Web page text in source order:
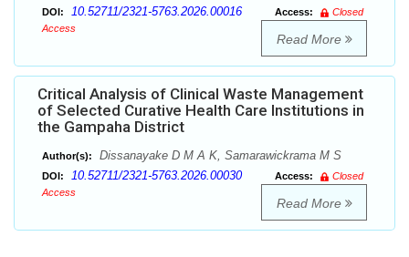
DOI: 10.52711/2321-5763.2026.00016 Access:
Closed
Access
Read More
Critical Analysis of Clinical Waste Management
of Selected Curative Health Care Institutions in
the Gampaha District
Author(s): Dissanayake D M A K, Samarawickrama M S
DOI: 10.52711/2321-5763.2026.00030 Access:
Closed
Access
Read More